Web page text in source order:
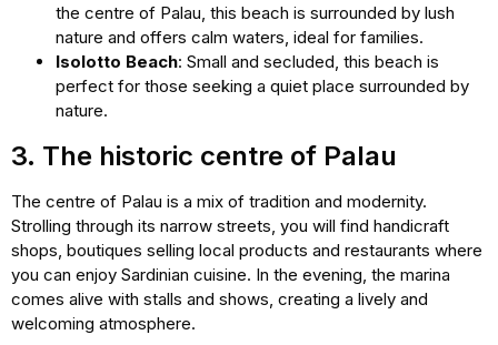
the centre of Palau, this beach is surrounded by lush
nature and offers calm waters, ideal for families.
Isolotto Beach: Small and secluded, this beach is
perfect for those seeking a quiet place surrounded by
nature.
3. The historic centre of Palau
The centre of Palau is a mix of tradition and modernity.
Strolling through its narrow streets, you will find handicraft
shops, boutiques selling local products and restaurants where
you can enjoy Sardinian cuisine. In the evening, the marina
comes alive with stalls and shows, creating a lively and
welcoming atmosphere.